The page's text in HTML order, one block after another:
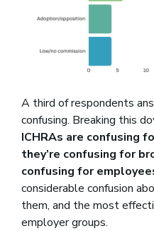
A third of respondents
confusing. Breaking this
ICHRAs are confusing
they’re confusing for
confusing for
considerable confusion
them, and the most
employer groups.